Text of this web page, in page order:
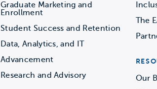
Graduate Marketing and
Enrollment
Student Success and Retention
Data, Analytics, and IT
Advancement
Research and Advisory
The
Our